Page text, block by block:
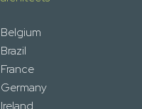
Belgium
Brazil
France
Germany
Ireland